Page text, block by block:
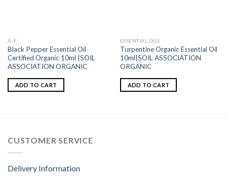
A-F
Black Pepper Essential Oil
Certified Organic 10ml |SOIL
ASSOCIATION ORGANIC
ADD TO CART
ESSENTIAL OILS
Turpentine Organic Essential Oil
10ml|SOIL ASSOCIATION
ORGANIC
ADD TO CART
CUSTOMER SERVICE
Delivery Information